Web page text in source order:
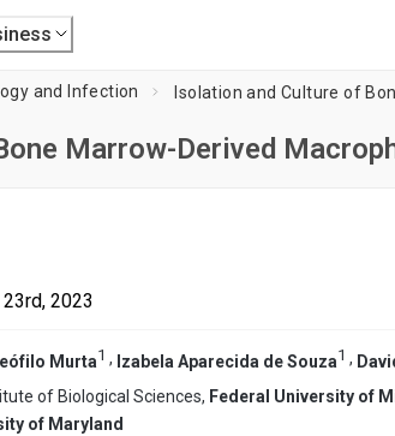
and Infection
Marrow-Derived
2023
Murta1 , Izabela Aparecida de Souza1 ,
of Biological Sciences, Federal University of
of Maryland